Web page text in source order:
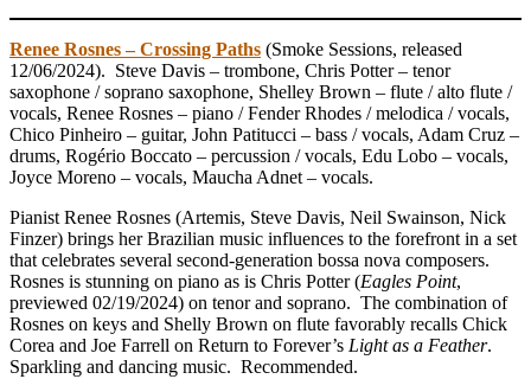
Renee Rosnes – Crossing Paths (Smoke Sessions, released
12/06/2024). Steve Davis – trombone, Chris Potter – tenor
saxophone / soprano saxophone, Shelley Brown – flute / alto flute /
vocals, Renee Rosnes – piano / Fender Rhodes / melodica / vocals,
Chico Pinheiro – guitar, John Patitucci – bass / vocals, Adam Cruz –
drums, Rogério Boccato – percussion / vocals, Edu Lobo – vocals,
Joyce Moreno – vocals, Maucha Adnet – vocals.
Pianist Renee Rosnes (Artemis, Steve Davis, Neil Swainson, Nick
Finzer) brings her Brazilian music influences to the forefront in a set
that celebrates several second-generation bossa nova composers.
Rosnes is stunning on piano as is Chris Potter (Eagles Point,
previewed 02/19/2024) on tenor and soprano. The combination of
Rosnes on keys and Shelly Brown on flute favorably recalls Chick
Corea and Joe Farrell on Return to Forever’s Light as a Feather.
Sparkling and dancing music. Recommended.